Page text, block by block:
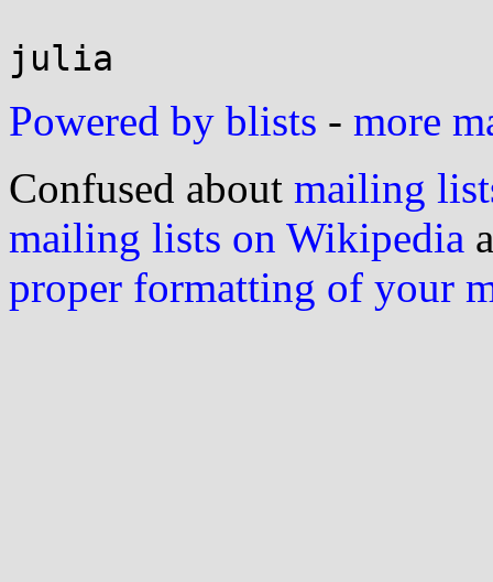
Powered by blists - more
Confused about mailing
mailing lists on Wikipedia
proper formatting of your